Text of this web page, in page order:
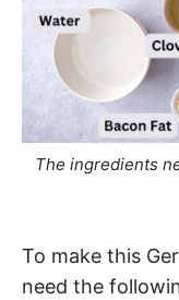
The ingredients
To make this
need the